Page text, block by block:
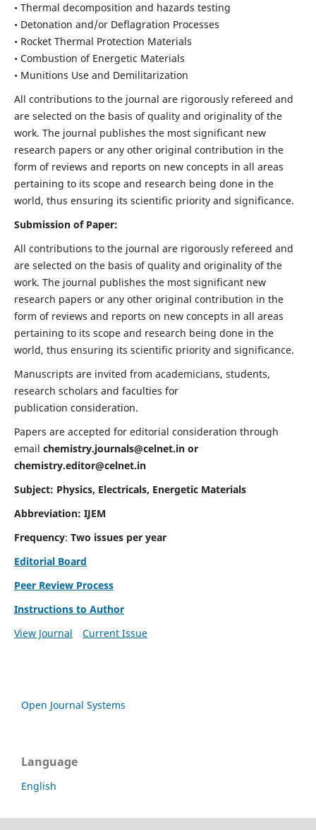
• Thermal decomposition and hazards testing
• Detonation and/or Deflagration Processes
• Rocket Thermal Protection Materials
• Combustion of Energetic Materials
• Munitions Use and Demilitarization
All contributions to the journal are rigorously refereed and
are selected on the basis of quality and originality of the
work. The journal publishes the most significant new
research papers or any other original contribution in the
form of reviews and reports on new concepts in all areas
pertaining to its scope and research being done in the
world, thus ensuring its scientific priority and significance.
Submission of Paper:
All contributions to the journal are rigorously refereed and
are selected on the basis of quality and originality of the
work. The journal publishes the most significant new
research papers or any other original contribution in the
form of reviews and reports on new concepts in all areas
pertaining to its scope and research being done in the
world, thus ensuring its scientific priority and significance.
Manuscripts are invited from academicians, students,
research scholars and faculties for
publication consideration.
Papers are accepted for editorial consideration through
email chemistry.journals@celnet.inor
chemistry.editor@celnet.in
Subject: Physics, Electricals, Energetic Materials
Abbreviation: IJEM
Frequency: Two issues per year
Editorial Board
Peer Review Process
Instructions to Author
View Journal
Current Issue
Open Journal Systems
Language
English